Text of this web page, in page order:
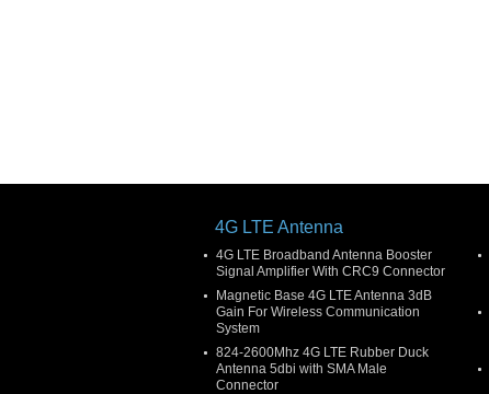
4G LTE Antenna
4G LTE Broadband Antenna Booster
Signal Amplifier With CRC9 Connector
Magnetic Base 4G LTE Antenna 3dB
Gain For Wireless Communication
System
824-2600Mhz 4G LTE Rubber Duck
Antenna 5dbi with SMA Male
Connector